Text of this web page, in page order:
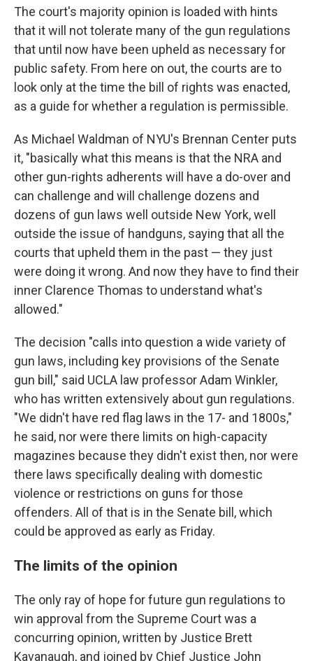
The court's majority opinion is loaded with hints
that it will not tolerate many of the gun regulations
that until now have been upheld as necessary for
public safety. From here on out, the courts are to
look only at the time the bill of rights was enacted,
as a guide for whether a regulation is permissible.
As Michael Waldman of NYU's Brennan Center puts
it, "basically what this means is that the NRA and
other gun-rights adherents will have a do-over and
can challenge and will challenge dozens and
dozens of gun laws well outside New York, well
outside the issue of handguns, saying that all the
courts that upheld them in the past — they just
were doing it wrong. And now they have to find their
inner Clarence Thomas to understand what's
allowed."
The decision "calls into question a wide variety of
gun laws, including key provisions of the Senate
gun bill," said UCLA law professor Adam Winkler,
who has written extensively about gun regulations.
"We didn't have red flag laws in the 17- and 1800s,"
he said, nor were there limits on high-capacity
magazines because they didn't exist then, nor were
there laws specifically dealing with domestic
violence or restrictions on guns for those
offenders. All of that is in the Senate bill, which
could be approved as early as Friday.
The limits of the opinion
The only ray of hope for future gun regulations to
win approval from the Supreme Court was a
concurring opinion, written by Justice Brett
Kavanaugh, and joined by Chief Justice John